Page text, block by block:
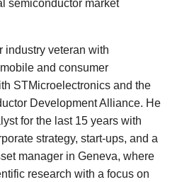
semiconductor market
industry veteran with
and consumer
STMicroelectronics and the
Development Alliance. He
for the last 15 years with
strategy, start-ups, and a
manager in Geneva, where
research with a focus on